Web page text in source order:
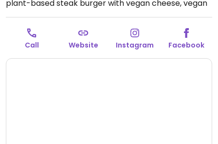
plant-based steak burger with vegan cheese, vegan
nuggets, french fries and salad.Open Mon-Sat 11:30-
14:00, Mon-Sun 18:30-22:00.
Call Website Instagram Facebook